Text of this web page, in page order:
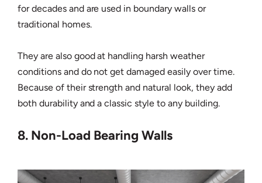
for decades and are used in boundary walls or
traditional homes.
They are also good at handling harsh weather
conditions and do not get damaged easily over time.
Because of their strength and natural look, they add
both durability and a classic style to any building.
8. Non-Load Bearing Walls